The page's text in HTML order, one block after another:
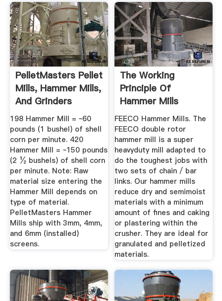
PelletMasters Pellet
Mills, Hammer Mills,
And Grinders
198 Hammer Mill = ~60
pounds (1 bushel) of shell
corn per minute. 420
Hammer Mill = ~150 pounds
(2 ½ bushels) of shell corn
per minute. Note: Raw
material size entering the
Hammer Mill depends on
type of material.
PelletMasters Hammer
Mills ship with 3mm, 4mm,
and 6mm (installed)
screens.
The Working
Principle Of
Hammer Mills
(Stepbystep Guide
...
FEECO Hammer Mills. The
FEECO double rotor
hammer mill is a super
heavyduty mill adapted to
do the toughest jobs with
two sets of chain / bar
links. Our hammer mills
reduce dry and semimoist
materials with a minimum
amount of fines and caking
or plastering within the
crusher. They are ideal for
granulated and pelletized
materials.